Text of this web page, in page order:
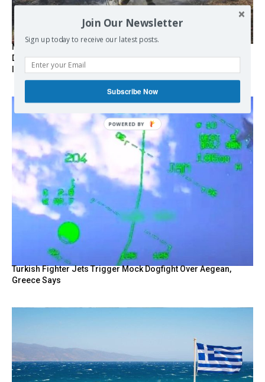
Marseille l’année dernière, Fontainebleau, Arcachon, la
Drôme et les Écrins cette année : la France brûle sous
l’incendie de l’austérité de l’Union européenne
Turkish Fighter Jets Trigger Mock Dogfight Over Aegean,
Greece Says
Join Our Newsletter
Sign up today to receive our latest posts.
Subscribe Now